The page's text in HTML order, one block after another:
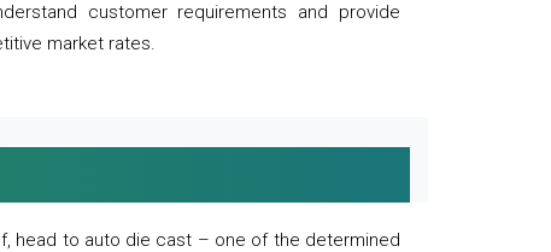
customer requirements and provide
market rates.
head to auto die cast – one of the determined